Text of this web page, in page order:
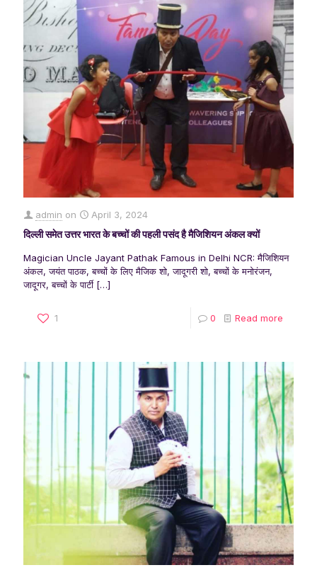
admin on April 3, 2024
दिल्ली समेत उत्तर भारत के बच्चों की पहली पसंद है मैजिशियन अंकल क्यों
Magician Uncle Jayant Pathak Famous in Delhi NCR: मैजिशियन
अंकल, जयंत पाठक, बच्चों के लिए मैजिक शो, जादूगरी शो, बच्चों के मनोरंजन,
जादूगर, बच्चों के पार्टी[…]
1 0 Read more